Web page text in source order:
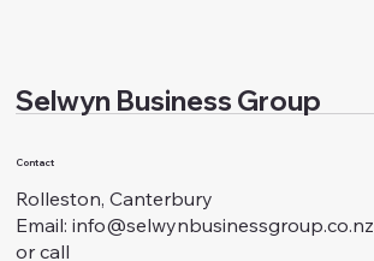
Selwyn Business Group
Contact
Rolleston, Canterbury
Email:info@selwynbusinessgroup.co.nz
or call